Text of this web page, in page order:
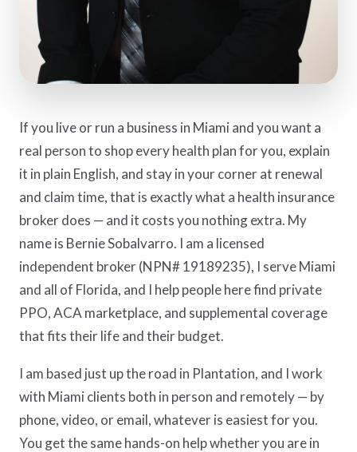
If you live or run a business in Miami and you want a
real person to shop every health plan for you, explain
it in plain English, and stay in your corner at renewal
and claim time, that is exactly what a health insurance
broker does — and it costs you nothing extra. My
name is Bernie Sobalvarro. I am a licensed
independent broker (NPN# 19189235), I serve Miami
and all of Florida, and I help people here find private
PPO, ACA marketplace, and supplemental coverage
that fits their life and their budget.
I am based just up the road in Plantation, and I work
with Miami clients both in person and remotely — by
phone, video, or email, whatever is easiest for you.
You get the same hands-on help whether you are in